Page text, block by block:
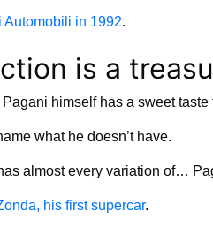
in 1992.
is a
himself has a sweet taste
what he doesn’t have.
almost every variation of…
his first supercar.